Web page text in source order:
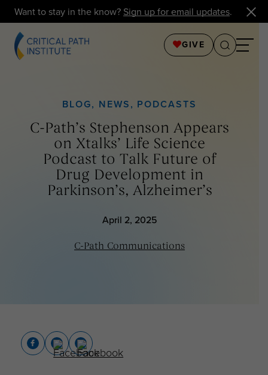
Want to stay in the know? Sign up for email updates.
GIVE
BLOG, NEWS, PODCASTS
C-Path’s Stephenson Appears
on Xtalks’ Life Science
Podcast to Talk Future of
Drug Development in
Parkinson’s, Alzheimer’s
April 2, 2025
C-Path Communications